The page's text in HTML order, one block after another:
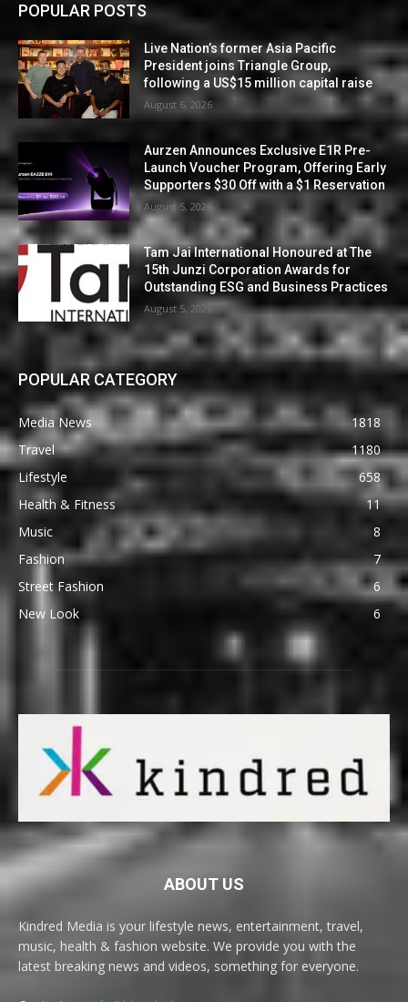
POPULAR POSTS
Live Nation’s former Asia Pacific
President joins Triangle Group,
following a US$15 million capital raise
August 6, 2026
Aurzen Announces Exclusive E1R Pre-
Launch Voucher Program, Offering Early
Supporters $30 Off with a $1 Reservation
August 5, 2026
Tam Jai International Honoured at The
15th Junzi Corporation Awards for
Outstanding ESG and Business Practices
August 5, 2026
POPULAR CATEGORY
Media News
1818
Travel
1180
Lifestyle
658
Health & Fitness
11
Music
8
Fashion
7
Street Fashion
6
New Look
6
ABOUT US
Kindred Media is your lifestyle news, entertainment, travel,
music, health & fashion website. We provide you with the
latest breaking news and videos, something for everyone.